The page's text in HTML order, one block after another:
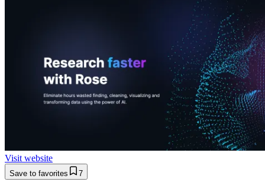
Visit website
Save to favorites 7